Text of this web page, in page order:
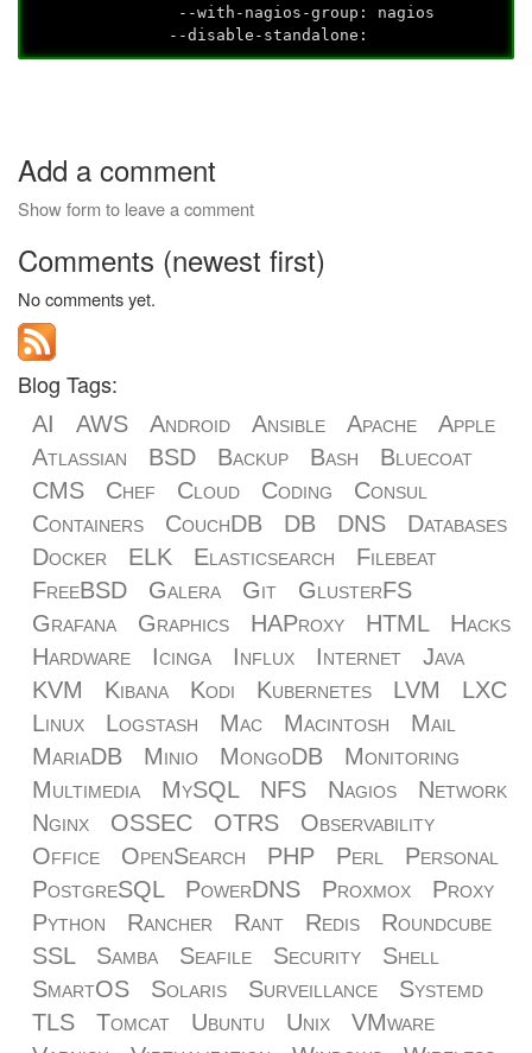
--with-nagios-group: nagios
--disable-standalone:
Add a comment
Show form to leave a comment
Comments (newest first)
No comments yet.
Blog Tags:
AI AWS Android Ansible Apache
Apple
Atlassian
BSD Backup Bash
Bluecoat
CMS
Chef Cloud Coding
Consul
Containers
CouchDB DB DNS
Databases
Docker
ELK Elasticsearch
Filebeat
FreeBSD
Galera Git
GlusterFS
Grafana
Graphics HAProxy HTML
Hacks
Hardware
Icinga Influx Internet
Java
KVM
Kibana Kodi Kubernetes LVM
LXC
Linux
Logstash Mac Macintosh
Mail
MariaDB
Minio MongoDB
Monitoring
Multimedia
MySQL NFS Nagios
Network
Nginx
OSSEC OTRS
Observability
Office
OpenSearch PHP Perl
Personal
PostgreSQL
PowerDNS Proxmox
Proxy
Python
Rancher Rant Redis
Roundcube
SSL
Samba Seafile Security
Shell
SmartOS
Solaris Surveillance
Systemd
TLS
Tomcat Ubuntu Unix
VMware